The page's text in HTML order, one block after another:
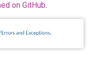
on GitHub.